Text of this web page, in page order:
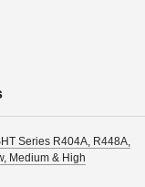
Series R404A, R448A,
Medium & High